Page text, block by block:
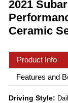
2021
Ceramic
Product Info
Features and
Driving Style: